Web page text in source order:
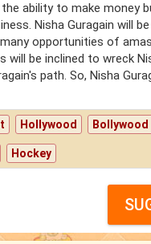
ability to make money
Nisha Guragain will
opportunities of
be inclined to wreck
path. So, Nisha
Hollywood Bollywood
Hockey